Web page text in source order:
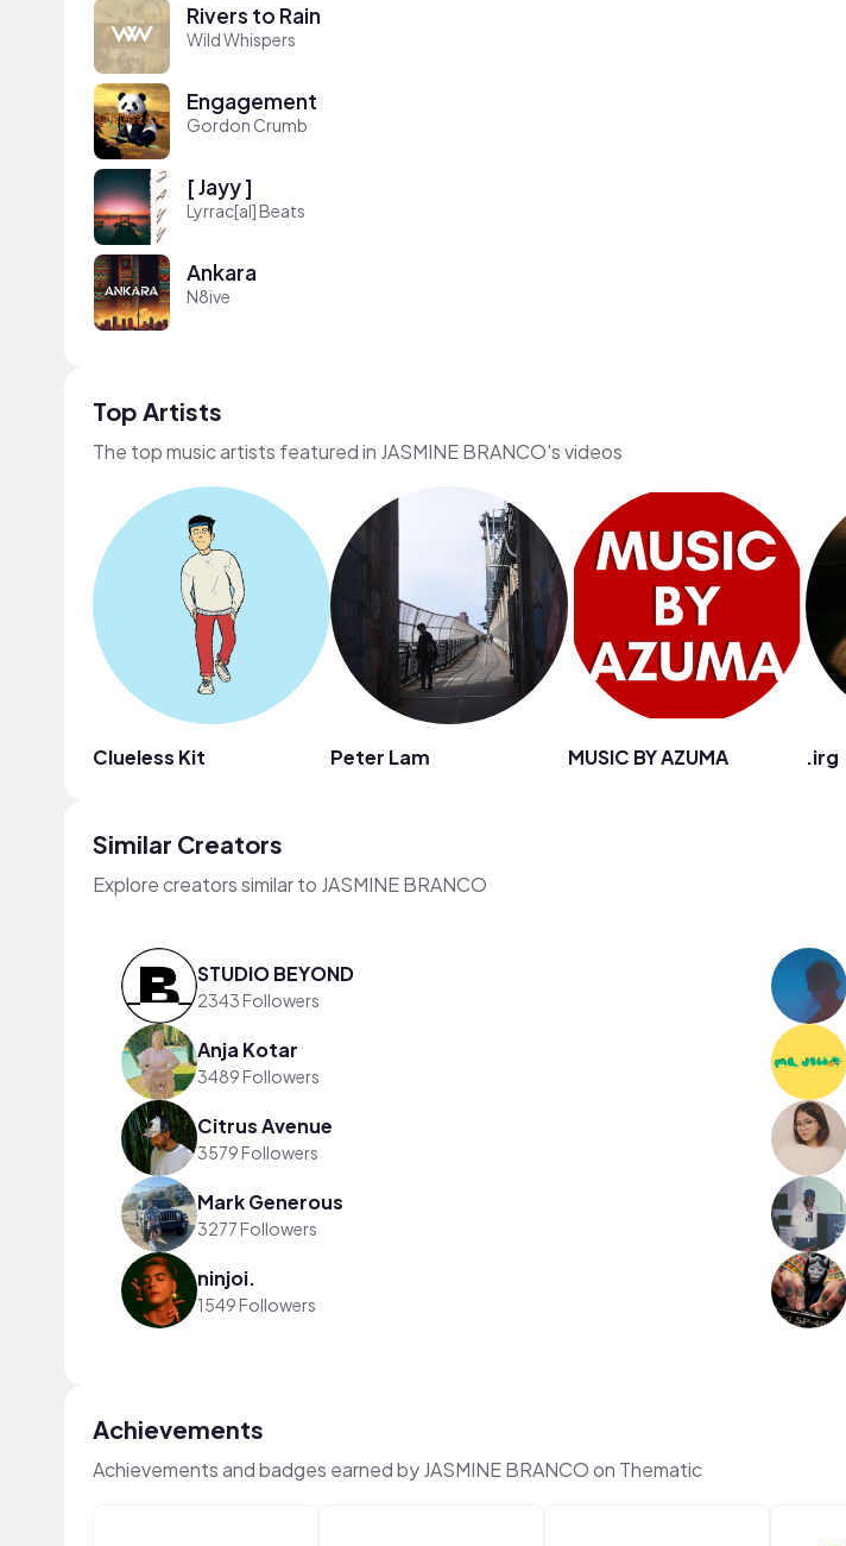
Rivers to Rain
Wild Whispers
Engagement
Gordon Crumb
[ Jayy ]
Lyrrac[al] Beats
Ankara
N8ive
Top Artists
The top music artists featured in JASMINE BRANCO's videos
Clueless Kit Peter Lam MUSIC BY AZUMA .irg
Similar Creators
Explore creators similar to JASMINE BRANCO
STUDIO BEYOND
2343 Followers
Anja Kotar
3489 Followers
Citrus Avenue
3579 Followers
Mark Generous
3277 Followers
ninjoi.
1549 Followers
Achievements
Achievements and badges earned by JASMINE BRANCO on Thematic